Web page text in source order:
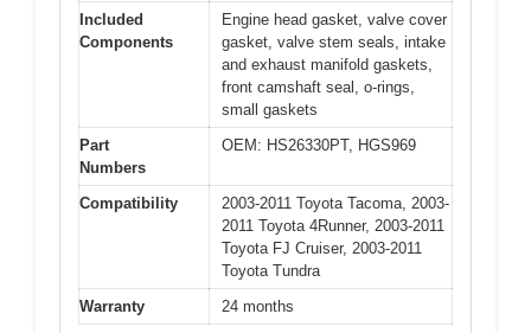
Included
Components
Engine head gasket, valve cover
gasket, valve stem seals, intake
and exhaust manifold gaskets,
front camshaft seal, o-rings,
small gaskets
Part
Numbers
OEM: HS26330PT, HGS969
Compatibility
2003-2011 Toyota Tacoma, 2003-
2011 Toyota 4Runner, 2003-2011
Toyota FJ Cruiser, 2003-2011
Toyota Tundra
Warranty
24 months